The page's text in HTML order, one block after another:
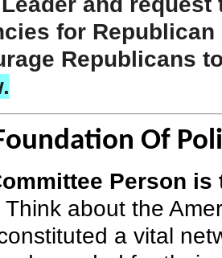
for
Republicans
Of
Person
Think about the
a vital